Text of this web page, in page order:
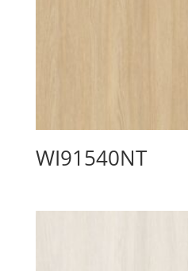
WI91540NT